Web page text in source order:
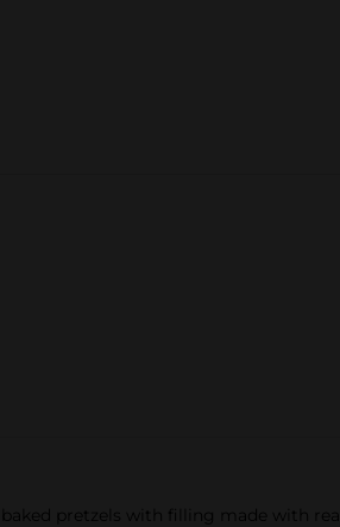
pretzels with filling made with real